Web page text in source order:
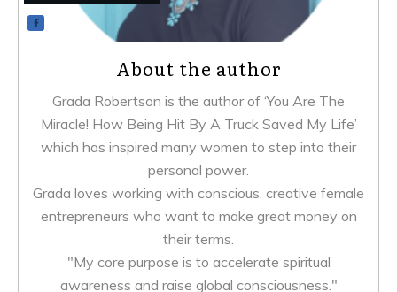
About the author
Grada Robertson is the author of ‘You Are The
Miracle! How Being Hit By A Truck Saved My Life’
which has inspired many women to step into their
personal power.
Grada loves working with conscious, creative female
entrepreneurs who want to make great money on
their terms.
"My core purpose is to accelerate spiritual
awareness and raise global consciousness."